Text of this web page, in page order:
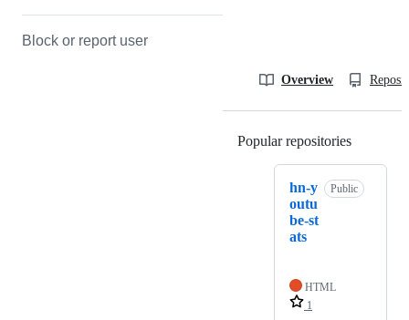
Block or report user
Overview
Popular repositories
hn-y
outu
be-st
ats
Public
HTML
1